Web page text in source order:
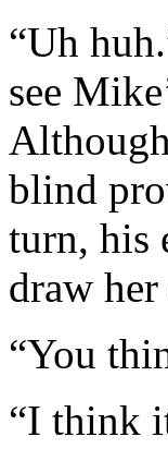
“Uh
see
blind
turn, his
draw
“You
“I think